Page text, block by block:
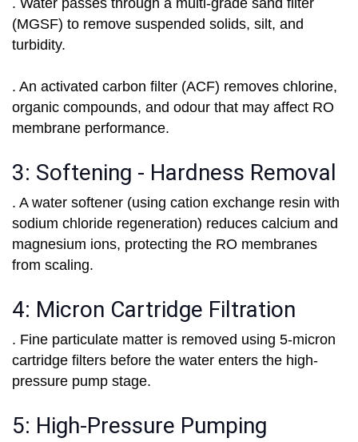
. Water passes through a multi-grade sand filter
(MGSF) to remove suspended solids, silt, and
turbidity.
. An activated carbon filter (ACF) removes chlorine,
organic compounds, and odour that may affect RO
membrane performance.
3: Softening - Hardness Removal
. A water softener (using cation exchange resin with
sodium chloride regeneration) reduces calcium and
magnesium ions, protecting the RO membranes
from scaling.
4: Micron Cartridge Filtration
. Fine particulate matter is removed using 5-micron
cartridge filters before the water enters the high-
pressure pump stage.
5: High-Pressure Pumping